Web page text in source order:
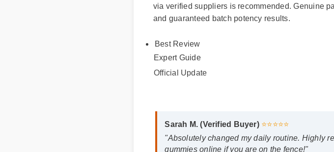
via verified suppliers is recommended. Genuine
and guaranteed batch potency results.
Best Review
Expert Guide
Official Update
"Absolutely changed my daily routine. Highly
gummies online if you are on the fence!"